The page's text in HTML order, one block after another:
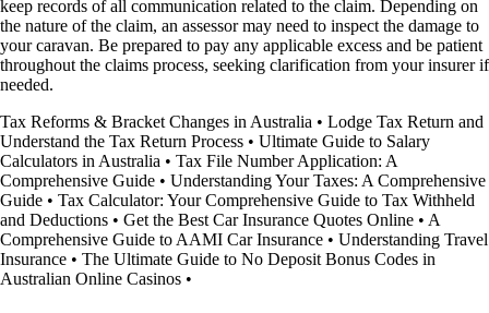
keep records of all communication related to the claim. Depending on
the nature of the claim, an assessor may need to inspect the damage to
your caravan. Be prepared to pay any applicable excess and be patient
throughout the claims process, seeking clarification from your insurer if
needed.
Tax Reforms & Bracket Changes in Australia • Lodge Tax Return and
Understand the Tax Return Process • Ultimate Guide to Salary
Calculators in Australia • Tax File Number Application: A
Comprehensive Guide • Understanding Your Taxes: A Comprehensive
Guide • Tax Calculator: Your Comprehensive Guide to Tax Withheld
and Deductions • Get the Best Car Insurance Quotes Online • A
Comprehensive Guide to AAMI Car Insurance • Understanding Travel
Insurance • The Ultimate Guide to No Deposit Bonus Codes in
Australian Online Casinos •